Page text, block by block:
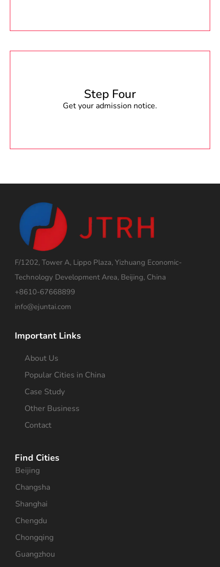
Step Four
Get your admission notice.
F/1202, Tower A, Lippo Plaza, Yizhuang Economic-
Technology Development Area, Beijing, China
+8610-67668899
info@ejuntai.com
Important Links
About Us
Popular Cities in China
Case Study
Other Business
Contact
Find Cities
Beijing
Changsha
Shanghai
Chengdu
Chongqing
Guangzhou